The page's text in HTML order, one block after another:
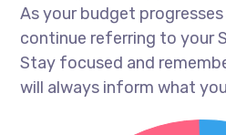
As your budget
continue referring to your
Stay focused and
will always inform what